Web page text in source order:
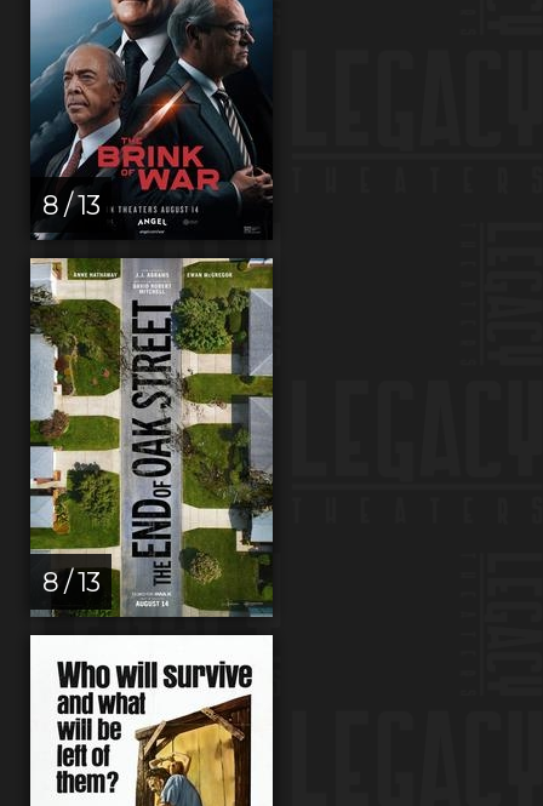
8 / 13
8 / 13